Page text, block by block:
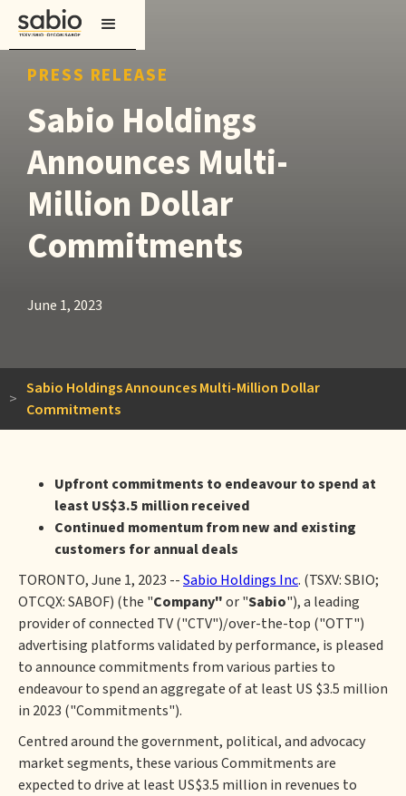
PRESS RELEASE
Sabio Holdings
Announces Multi-
Million Dollar
Commitments
June 1, 2023
>
Sabio Holdings Announces Multi-Million Dollar
Commitments
Upfront commitments to endeavour to spend at
least US$3.5 million received
Continued momentum from new and existing
customers for annual deals
TORONTO, June 1, 2023 --Sabio Holdings Inc. (TSXV: SBIO;
OTCQX: SABOF) (the "Company"or "Sabio"), a leading
provider of connected TV ("CTV")/over-the-top ("OTT")
advertising platforms validated by performance, is pleased
to announce commitments from various parties to
endeavour to spend an aggregate of at least US $3.5 million
in 2023 ("Commitments").
Centred around the government, political, and advocacy
market segments, these various Commitments are
expected to drive at least US$3.5 million in revenues to